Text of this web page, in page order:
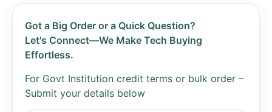
Got a Big Order or a Quick Question?
Let's Connect—We Make Tech Buying
Effortless.
For Govt Institution credit terms or bulk order –
Submit your details below